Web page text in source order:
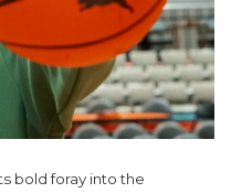
bold foray into the